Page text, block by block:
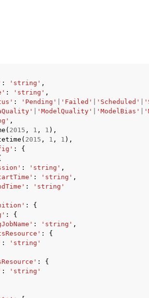
: 'string' ,
: 'string' ,
: 'Pending' 'Failed' 'Scheduled'
'ModelQuality' 'ModelBias'
,
( 2015 , 1 , 1 ),
( 2015 , 1 , 1 ),
:
{
: 'string' ,
: 'string' ,
:
'string'
:
{
:
{
: 'string' ,
:
{
:
'string'
:
{
:
'string'